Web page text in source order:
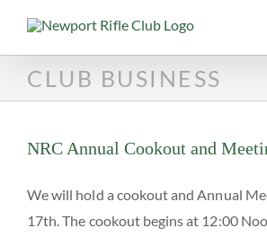
CLUB BUSINESS
NRC Annual Cookout and
We will hold a cookout and Annual
17th. The cookout begins at 12:00